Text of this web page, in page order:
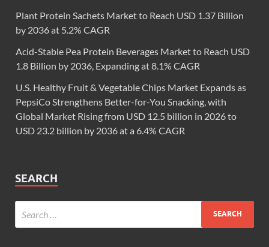
Plant Protein Sachets Market to Reach USD 1.37 Billion
by 2036 at 5.2% CAGR
Acid-Stable Pea Protein Beverages Market to Reach USD
1.8 Billion by 2036, Expanding at 8.1% CAGR
U.S. Healthy Fruit & Vegetable Chips Market Expands as
PepsiCo Strengthens Better-for-You Snacking, with
Global Market Rising from USD 12.5 billion in 2026 to
USD 23.2 billion by 2036 at a 6.4% CAGR
SEARCH